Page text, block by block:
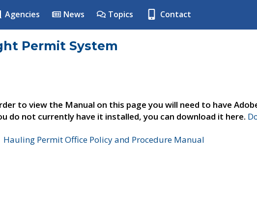
Agencies News Topics Contact
Permit System
to view the Manual on this page you will need to have
do not currently have it installed, you can download it here.
Hauling Permit Office Policy and Procedure Manual